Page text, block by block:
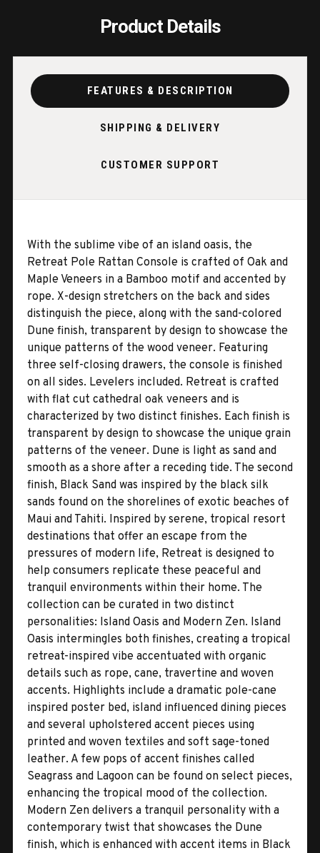
Product Details
FEATURES & DESCRIPTION
SHIPPING & DELIVERY
CUSTOMER SUPPORT
With the sublime vibe of an island oasis, the
Retreat Pole Rattan Console is crafted of Oak and
Maple Veneers in a Bamboo motif and accented by
rope. X-design stretchers on the back and sides
distinguish the piece, along with the sand-colored
Dune finish, transparent by design to showcase the
unique patterns of the wood veneer. Featuring
three self-closing drawers, the console is finished
on all sides. Levelers included. Retreat is crafted
with flat cut cathedral oak veneers and is
characterized by two distinct finishes. Each finish is
transparent by design to showcase the unique grain
patterns of the veneer. Dune is light as sand and
smooth as a shore after a receding tide. The second
finish, Black Sand was inspired by the black silk
sands found on the shorelines of exotic beaches of
Maui and Tahiti. Inspired by serene, tropical resort
destinations that offer an escape from the
pressures of modern life, Retreat is designed to
help consumers replicate these peaceful and
tranquil environments within their home. The
collection can be curated in two distinct
personalities: Island Oasis and Modern Zen. Island
Oasis intermingles both finishes, creating a tropical
retreat-inspired vibe accentuated with organic
details such as rope, cane, travertine and woven
accents. Highlights include a dramatic pole-cane
inspired poster bed, island influenced dining pieces
and several upholstered accent pieces using
printed and woven textiles and soft sage-toned
leather. A few pops of accent finishes called
Seagrass and Lagoon can be found on select pieces,
enhancing the tropical mood of the collection.
Modern Zen delivers a tranquil personality with a
contemporary twist that showcases the Dune
finish, which is enhanced with accent items in Black